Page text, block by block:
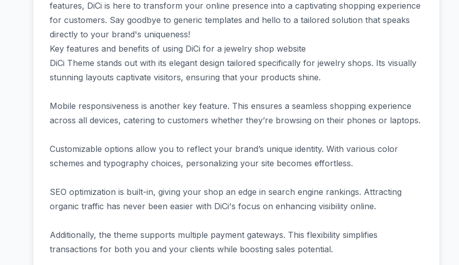
features, DiCi is here to transform your online presence into a captivating shopping experience
for customers. Say goodbye to generic templates and hello to a tailored solution that speaks
directly to your brand's uniqueness!
Key features and benefits of using DiCi for a jewelry shop website
DiCi Theme stands out with its elegant design tailored specifically for jewelry shops. Its visually
stunning layouts captivate visitors, ensuring that your products shine.
Mobile responsiveness is another key feature. This ensures a seamless shopping experience
across all devices, catering to customers whether they’re browsing on their phones or laptops.
Customizable options allow you to reflect your brand’s unique identity. With various color
schemes and typography choices, personalizing your site becomes effortless.
SEO optimization is built-in, giving your shop an edge in search engine rankings. Attracting
organic traffic has never been easier with DiCi's focus on enhancing visibility online.
Additionally, the theme supports multiple payment gateways. This flexibility simplifies
transactions for both you and your clients while boosting sales potential.